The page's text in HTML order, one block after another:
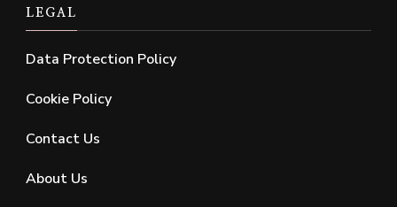
LEGAL
Data Protection Policy
Cookie Policy
Contact Us
About Us